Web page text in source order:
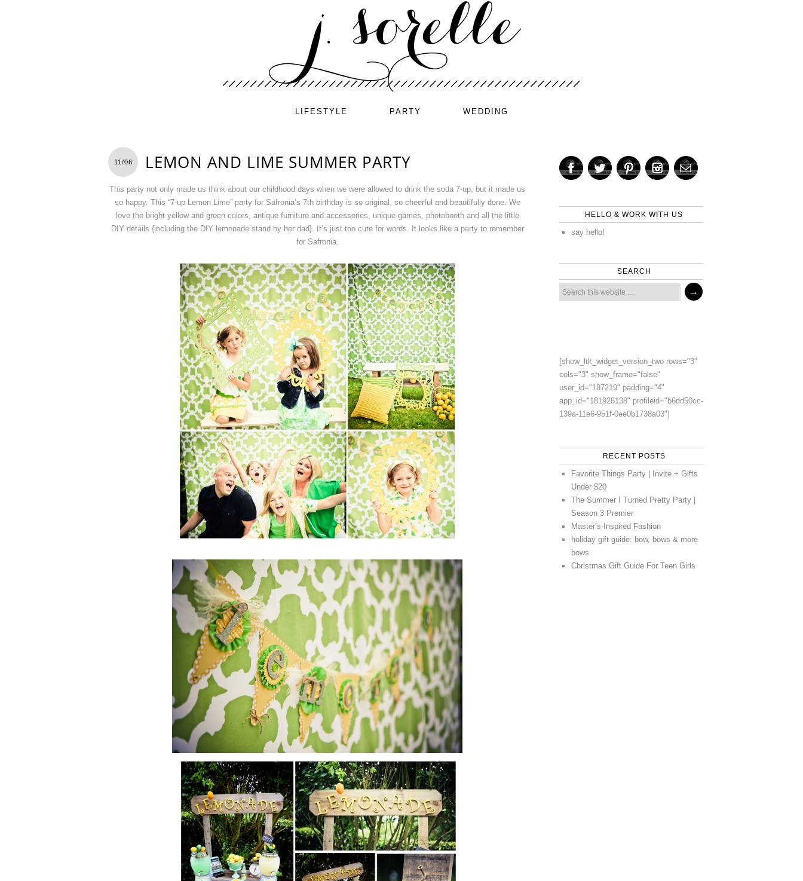
LIFESTYLE PARTY WEDDING
11/06 LEMON AND LIME SUMMER PARTY
This party not only made us think about our childhood days when we were allowed to drink the soda 7-up, but it made us
so happy. This “7-up Lemon Lime” party for Safronia’s 7th birthday is so original, so cheerful and beautifully done. We
love the bright yellow and green colors, antique furniture and accessories, unique games, photobooth and all the little
DIY details {including the DIY lemonade stand by her dad}. It’s just too cute for words. It looks like a party to remember
for Safronia.
HELLO & WORK WITH US
say hello!
SEARCH
[show_ltk_widget_version_two rows="3"
cols="3" show_frame="false"
user_id="187219" padding="4"
app_id="181928138" profileid="b6dd50cc-
139a-11e6-951f-0ee0b1738a03"]
RECENT POSTS
Favorite Things Party | Invite + Gifts
Under $20
The Summer I Turned Pretty Party |
Season 3 Premier
Master’s-Inspired Fashion
holiday gift guide: bow, bows & more
bows
Christmas Gift Guide For Teen Girls